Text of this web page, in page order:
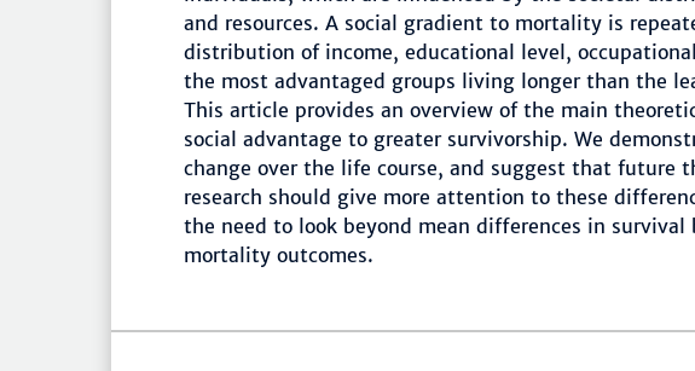
and resources. A social gradient to mortality is
distribution of income, educational level,
the most advantaged groups living longer than the
This article provides an overview of the main
social advantage to greater survivorship. We
change over the life course, and suggest that future
research should give more attention to these
the need to look beyond mean differences in
mortality outcomes.